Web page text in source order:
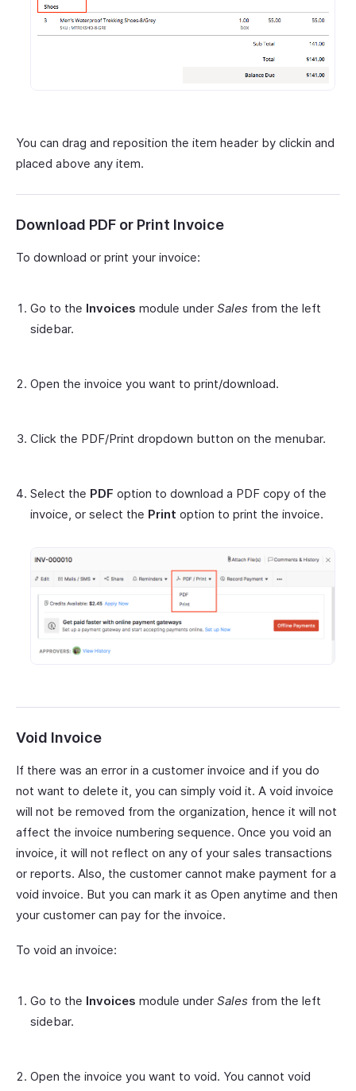
You can drag and reposition the item header by clickin and
placed above any item.
Download PDF or Print Invoice
To download or print your invoice:
Go to the Invoices module under Sales from the left
sidebar.
Open the invoice you want to print/download.
Click the PDF/Print dropdown button on the menubar.
Select the PDF option to download a PDF copy of the
invoice, or select the Print option to print the invoice.
Void Invoice
If there was an error in a customer invoice and if you do
not want to delete it, you can simply void it. A void invoice
will not be removed from the organization, hence it will not
affect the invoice numbering sequence. Once you void an
invoice, it will not reflect on any of your sales transactions
or reports. Also, the customer cannot make payment for a
void invoice. But you can mark it as Open anytime and then
your customer can pay for the invoice.
To void an invoice:
Go to the Invoices module under Sales from the left
sidebar.
Open the invoice you want to void. You cannot void